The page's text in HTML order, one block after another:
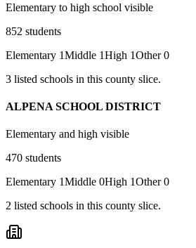
Elementary to high school visible
852 students
Elementary 1Middle 1High 1Other 0
3 listed schools in this county slice.
ALPENA SCHOOL DISTRICT
Elementary and high visible
470 students
Elementary 1Middle 0High 1Other 0
2 listed schools in this county slice.